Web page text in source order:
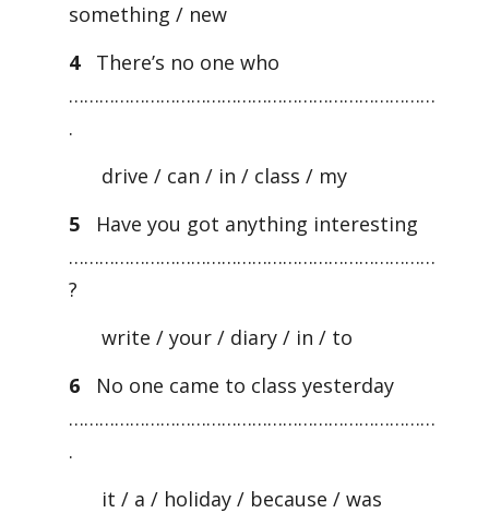
something / new
4
There’s no one who
………………………………………………………………
.
drive / can / in / class / my
5
Have you got anything interesting
………………………………………………………………
?
write / your / diary / in / to
6
No one came to class yesterday
………………………………………………………………
.
it / a / holiday / because / was